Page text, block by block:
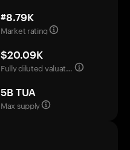
#8.79K
Market rating
$20.09K
Fully diluted valuation
5B TUA
Max supply